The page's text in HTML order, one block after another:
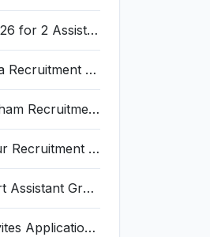
JNU Recruitment 2026 for 2 Assistant Professor (Guest Faculty) Posts – Apply Online @ jnu.ac.in
District Court Sarguja Recruitment 2026 for Assistant Grade-3 & Bhritiya – Apply Offline @ surguja.dcourts.gov.in
District Court Kabirdham Recruitment 2026 for 10 Execution Clerk, Evidence Writer and Order Writer – Apply Offline @ kabirdham.dcourts.gov.in
District Court Bilaspur Recruitment 2026 for 37 Shorthand Typist Grade-3, Assistant Grade-3, Vehicle Driver – Apply Offline
Mungeli District Court Assistant Grade III Recruitment 2026 for 4 Posts – Apply Offline @ mungeli.dcourts.gov.in
ICDS Pathalgaon Invites Application for Anganwadi Karyakarta, Anganwadi Sahayika Recruitment 2026